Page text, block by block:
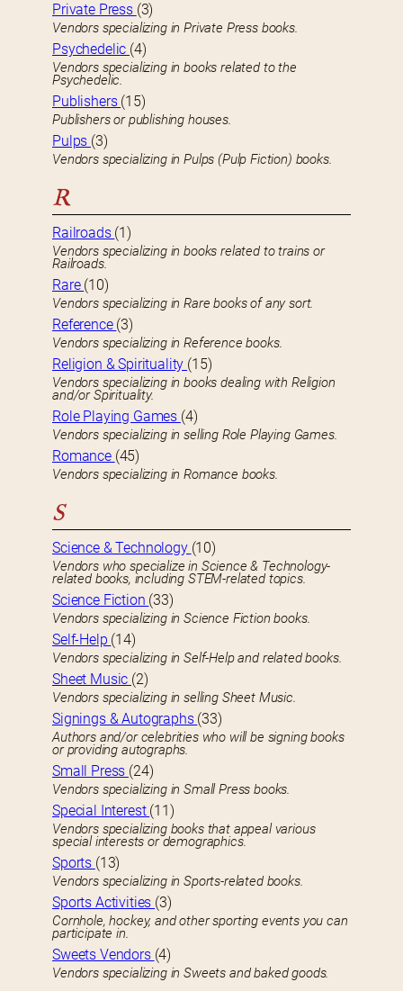
Private Press (3)
Vendors specializing in Private Press books.
Psychedelic (4)
Vendors specializing in books related to the
Psychedelic.
Publishers (15)
Publishers or publishing houses.
Pulps (3)
Vendors specializing in Pulps (Pulp Fiction) books.
R
Railroads (1)
Vendors specializing in books related to trains or
Railroads.
Rare (10)
Vendors specializing in Rare books of any sort.
Reference (3)
Vendors specializing in Reference books.
Religion & Spirituality (15)
Vendors specializing in books dealing with Religion
and/or Spirituality.
Role Playing Games (4)
Vendors specializing in selling Role Playing Games.
Romance (45)
Vendors specializing in Romance books.
S
Science & Technology (10)
Vendors who specialize in Science & Technology-
related books, including STEM-related topics.
Science Fiction (33)
Vendors specializing in Science Fiction books.
Self-Help (14)
Vendors specializing in Self-Help and related books.
Sheet Music (2)
Vendors specializing in selling Sheet Music.
Signings & Autographs (33)
Authors and/or celebrities who will be signing books
or providing autographs.
Small Press (24)
Vendors specializing in Small Press books.
Special Interest (11)
Vendors specializing books that appeal various
special interests or demographics.
Sports (13)
Vendors specializing in Sports-related books.
Sports Activities (3)
Cornhole, hockey, and other sporting events you can
participate in.
Sweets Vendors (4)
Vendors specializing in Sweets and baked goods.